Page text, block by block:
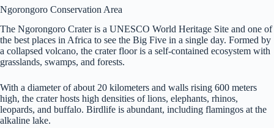
Ngorongoro Conservation Area
The Ngorongoro Crater is a UNESCO World Heritage Site and one of
the best places in Africa to see the Big Five in a single day. Formed by
a collapsed volcano, the crater floor is a self-contained ecosystem with
grasslands, swamps, and forests.
With a diameter of about 20 kilometers and walls rising 600 meters
high, the crater hosts high densities of lions, elephants, rhinos,
leopards, and buffalo. Birdlife is abundant, including flamingos at the
alkaline lake.